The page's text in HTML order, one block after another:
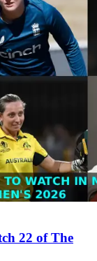
22 of The